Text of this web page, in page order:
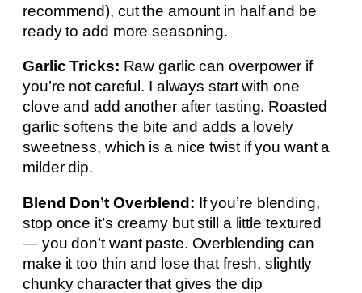
recommend), cut the amount in half and be
ready to add more seasoning.
Garlic Tricks: Raw garlic can overpower if
you’re not careful. I always start with one
clove and add another after tasting. Roasted
garlic softens the bite and adds a lovely
sweetness, which is a nice twist if you want a
milder dip.
Blend Don’t Overblend: If you’re blending,
stop once it’s creamy but still a little textured
— you don’t want paste. Overblending can
make it too thin and lose that fresh, slightly
chunky character that gives the dip